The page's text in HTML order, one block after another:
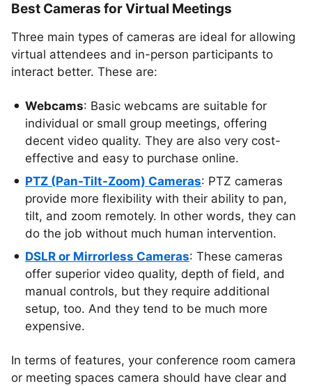
Best Cameras for Virtual Meetings
Three main types of cameras are ideal for allowing
virtual attendees and in-person participants to
interact better. These are:
Webcams: Basic webcams are suitable for
individual or small group meetings, offering
decent video quality. They are also very cost-
effective and easy to purchase online.
PTZ (Pan-Tilt-Zoom) Cameras: PTZ cameras
provide more flexibility with their ability to pan,
tilt, and zoom remotely. In other words, they can
do the job without much human intervention.
DSLR or Mirrorless Cameras: These cameras
offer superior video quality, depth of field, and
manual controls, but they require additional
setup, too. And they tend to be much more
expensive.
In terms of features, your conference room camera
or meeting spaces camera should have clear and